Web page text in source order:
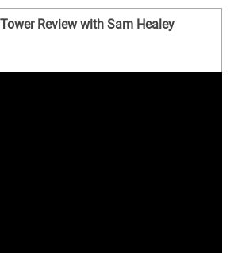
Review with Sam Healey